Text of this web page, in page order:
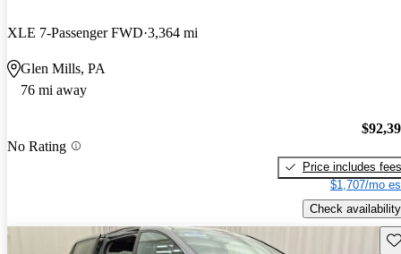
XLE 7-Passenger FWD 3,364 mi
Glen Mills, PA
76 mi away
No Rating
Price includes fees
$1,707/mo
Check availability